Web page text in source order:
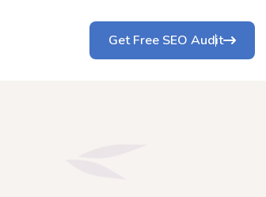
Get Free SEO Audit